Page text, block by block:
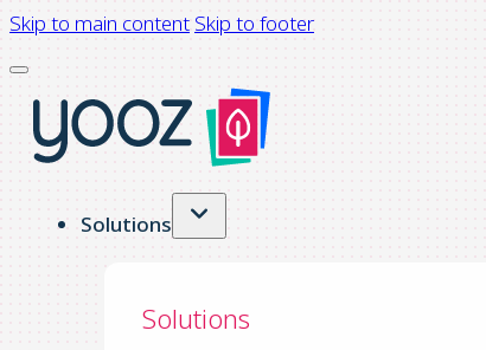
Skip to main content Skip to footer
Solutions
Solutions